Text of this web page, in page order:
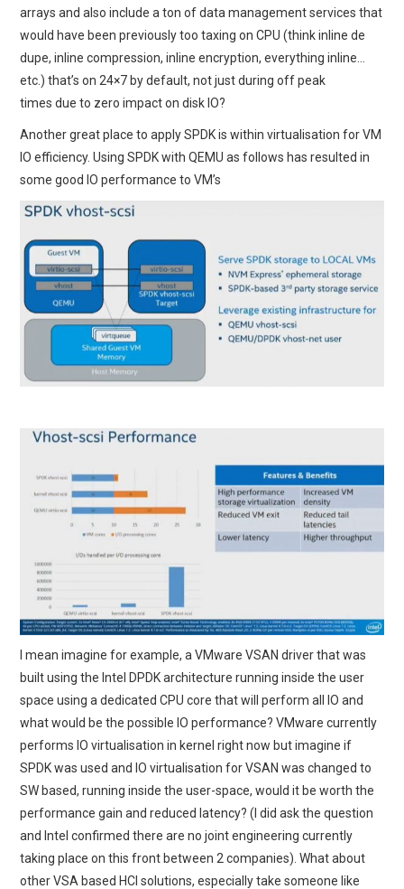
arrays and also include a ton of data management services that
would have been previously too taxing on CPU (think inline de
dupe, inline compression, inline encryption, everything inline…
etc.) that’s on 24×7 by default, not just during off peak
times due to zero impact on disk IO?
Another great place to apply SPDK is within virtualisation for VM
IO efficiency. Using SPDK with QEMU as follows has resulted in
some good IO performance to VM’s
I mean imagine for example, a VMware VSAN driver that was
built using the Intel DPDK architecture running inside the user
space using a dedicated CPU core that will perform all IO and
what would be the possible IO performance? VMware currently
performs IO virtualisation in kernel right now but imagine if
SPDK was used and IO virtualisation for VSAN was changed to
SW based, running inside the user-space, would it be worth the
performance gain and reduced latency? (I did ask the question
and Intel confirmed there are no joint engineering currently
taking place on this front between 2 companies). What about
other VSA based HCI solutions, especially take someone like